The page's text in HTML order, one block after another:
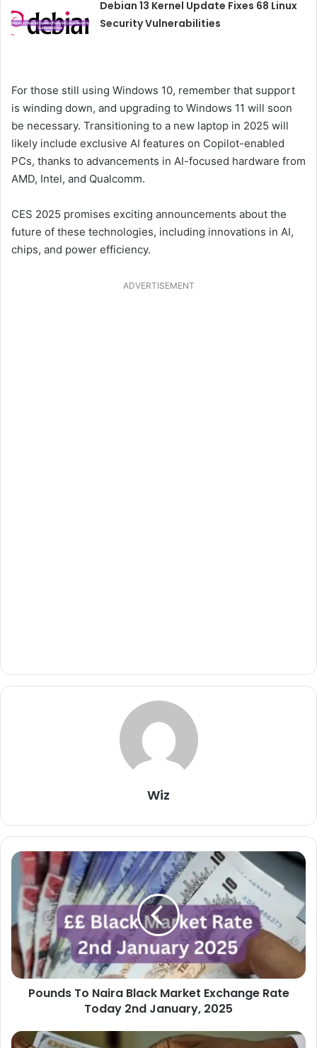
Debian 13 Kernel Update Fixes 68 Linux
Security Vulnerabilities
For those still using Windows 10, remember that support
is winding down, and upgrading to Windows 11 will soon
be necessary. Transitioning to a new laptop in 2025 will
likely include exclusive AI features on Copilot-enabled
PCs, thanks to advancements in AI-focused hardware from
AMD, Intel, and Qualcomm.
CES 2025 promises exciting announcements about the
future of these technologies, including innovations in AI,
chips, and power efficiency.
ADVERTISEMENT
Wiz
Pounds
Naira
Black
Market
Exchange
Rate
Today
2nd
January,
Pounds To Naira Black Market Exchange Rate
Today 2nd January, 2025
Dollar